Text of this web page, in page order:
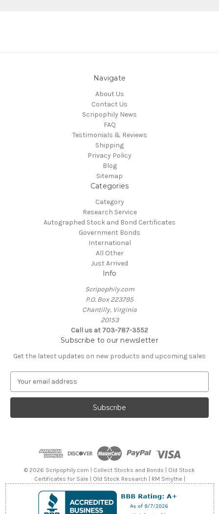
Navigate
About Us
Contact Us
Scripophily News
FAQ
Testimonials & Reviews
Shipping
Privacy Policy
Blog
Sitemap
Categories
Category
Research Service
Autographed Stock and Bond Certificates
Government Bonds
International
All Other
Just Arrived
Info
Scripophily.com
P.O. Box 223795
Chantilly, Virginia
20153
Call us at 703-787-3552
Subscribe to our newsletter
Get the latest updates on new products and upcoming sales
a
l
© 2026 Scripophily.com | Collect Stocks and Bonds | Old Stock
Certificates for Sale | Old Stock Research | RM Smythe |